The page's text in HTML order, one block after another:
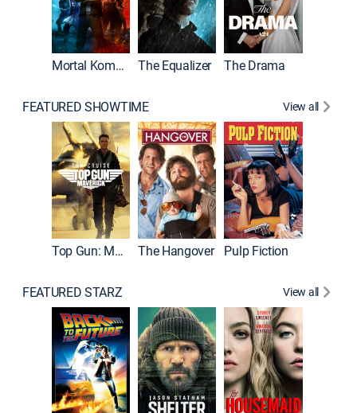
Mortal Kombat II The Equalizer The Drama
FEATURED SHOWTIME View all
Top Gun: Maverick The Hangover Pulp Fiction
FEATURED STARZ View all